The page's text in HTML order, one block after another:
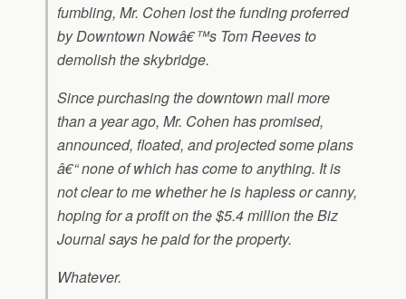
fumbling, Mr. Cohen lost the funding proferred
by Downtown Nowâ€™s Tom Reeves to
demolish the skybridge.
Since purchasing the downtown mall more
than a year ago, Mr. Cohen has promised,
announced, floated, and projected some plans
â€“ none of which has come to anything. It is
not clear to me whether he is hapless or canny,
hoping for a profit on the $5.4 million the Biz
Journal says he paid for the property.
Whatever.